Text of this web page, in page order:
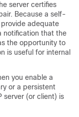
server certifies
Because a self-
adequate
notification that the
the opportunity to
is useful for internal
you enable a
or a persistent
server (or client) is